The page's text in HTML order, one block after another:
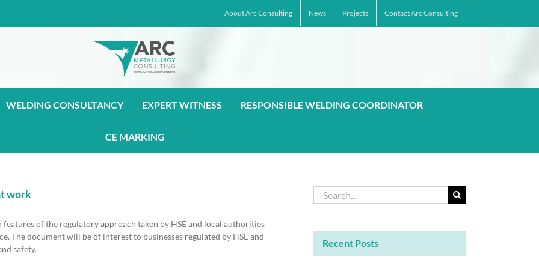
About Arc Consulting News Projects Contact Arc Consulting
WELDING CONSULTANCY EXPERT WITNESS RESPONSIBLE WELDING COORDINATOR
CE MARKING
work
of the regulatory approach taken by HSE and local authorities
The document will be of interest to businesses regulated by HSE and
safety.
Search
for:
Recent Posts